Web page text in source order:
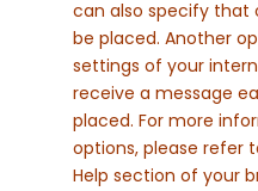
can also specify that
be placed. Another
settings of your
receive a message
placed. For more
options, please refer
Help section of your